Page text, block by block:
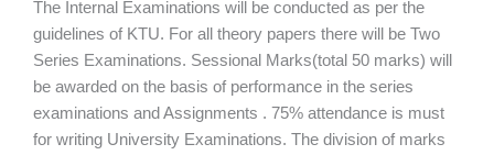
The Internal Examinations will be conducted as per the
guidelines of KTU. For all theory papers there will be Two
Series Examinations. Sessional Marks(total 50 marks) will
be awarded on the basis of performance in the series
examinations and Assignments . 75% attendance is must
for writing University Examinations. The division of marks